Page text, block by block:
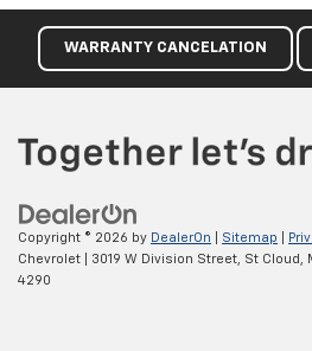
multiple combinations. Fold
and still have room for your
both sides to load large
easy to keep clean.
Leatherette upholstery
appearance of leather.
Gearshifter material:
material
WARRANTY CANCELATION
Copyright © 2026 by DealerOn Sitemap
Chevrolet
3019 W Division Street, St Cloud,
4290